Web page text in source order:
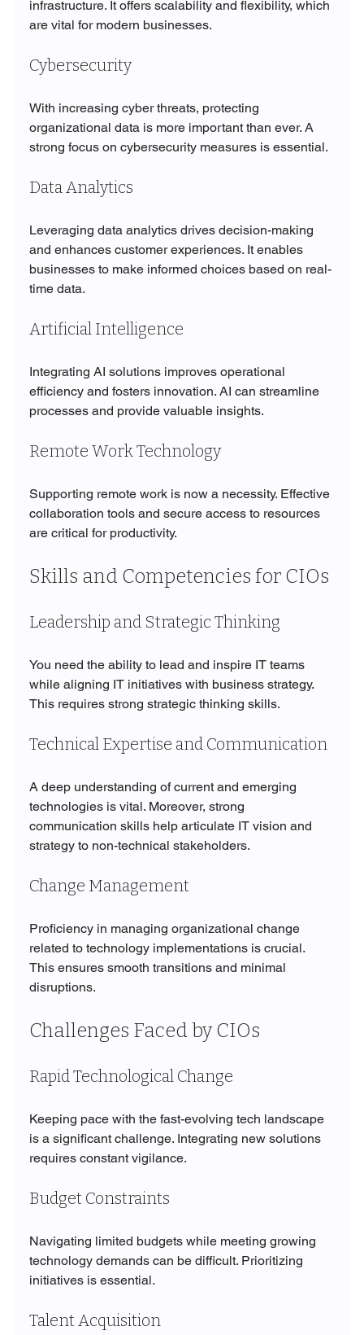
infrastructure. It offers scalability and flexibility, which
are vital for modern businesses.
Cybersecurity
With increasing cyber threats, protecting
organizational data is more important than ever. A
strong focus on cybersecurity measures is essential.
Data Analytics
Leveraging data analytics drives decision-making
and enhances customer experiences. It enables
businesses to make informed choices based on real-
time data.
Artificial Intelligence
Integrating AI solutions improves operational
efficiency and fosters innovation. AI can streamline
processes and provide valuable insights.
Remote Work Technology
Supporting remote work is now a necessity. Effective
collaboration tools and secure access to resources
are critical for productivity.
Skills and Competencies for CIOs
Leadership and Strategic Thinking
You need the ability to lead and inspire IT teams
while aligning IT initiatives with business strategy.
This requires strong strategic thinking skills.
Technical Expertise and Communication
A deep understanding of current and emerging
technologies is vital. Moreover, strong
communication skills help articulate IT vision and
strategy to non-technical stakeholders.
Change Management
Proficiency in managing organizational change
related to technology implementations is crucial.
This ensures smooth transitions and minimal
disruptions.
Challenges Faced by CIOs
Rapid Technological Change
Keeping pace with the fast-evolving tech landscape
is a significant challenge. Integrating new solutions
requires constant vigilance.
Budget Constraints
Navigating limited budgets while meeting growing
technology demands can be difficult. Prioritizing
initiatives is essential.
Talent Acquisition